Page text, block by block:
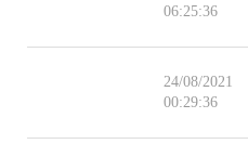
06:25:36
24/08/2021
00:29:36